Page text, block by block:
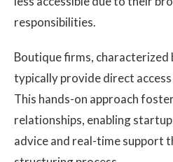
responsibilities.
Boutique firms, characterized
typically provide direct
This hands-on approach
relationships, enabling
advice and real-time support